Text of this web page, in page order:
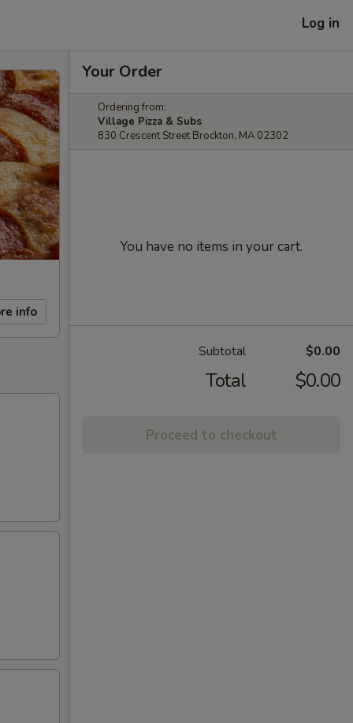
Log in
info
Your Order
Ordering from:
Village Pizza & Subs
830 Crescent Street Brockton, MA 02302
You have no items in your cart.
Subtotal $0.00
Total $0.00
Proceed to checkout